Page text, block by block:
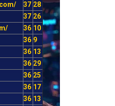
37 28
37 26
36 10
36 9
36 13
36 29
36 25
36 17
36 13